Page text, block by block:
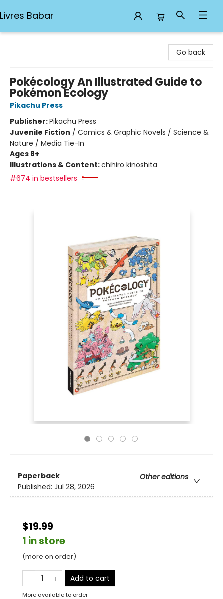
Livres Babar
Go back
Pokécology An Illustrated Guide to
Pokémon Ecology
Pikachu Press
Publisher:Pikachu Press
Juvenile Fiction / Comics & Graphic Novels / Science &
Nature / Media Tie-In
Ages 8+
Illustrations & Content:chihiro kinoshita
#674 in bestsellers
Paperback
Other editions
Published: Jul 28, 2026
$19.99
1 in store
(more on order)
Add to cart
More available to order